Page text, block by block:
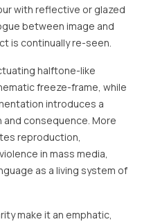
with reflective or glazed
between image and
is continually re-seen.
halftone-like
freeze-frame, while
introduces a
and consequence. More
reproduction,
in mass media,
as a living system of
make it an emphatic,